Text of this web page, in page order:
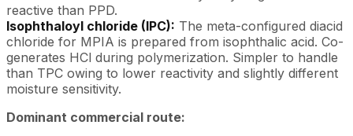
reactive than PPD.
Isophthaloyl chloride (IPC): The meta-configured diacid
chloride for MPIA is prepared from isophthalic acid. Co-
generates HCl during polymerization. Simpler to handle
than TPC owing to lower reactivity and slightly different
moisture sensitivity.
Dominant commercial route: